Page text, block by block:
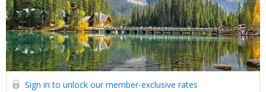
Sign in to unlock our member-exclusive rates